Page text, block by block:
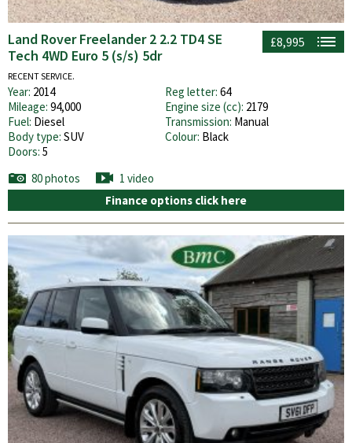
£8,995
Land Rover Freelander 2 2.2 TD4 SE
Tech 4WD Euro 5 (s/s) 5dr
RECENT SERVICE.
Year: 2014 Reg letter: 64
Mileage: 94,000 Engine size (cc): 2179
Fuel: Diesel Transmission: Manual
Body type: SUV Colour: Black
Doors: 5
80 photos
1 video
Finance options click here